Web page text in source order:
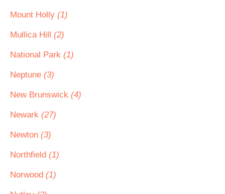
Mount Holly (1)
Mullica Hill (2)
National Park (1)
Neptune (3)
New Brunswick (4)
Newark (27)
Newton (3)
Northfield (1)
Norwood (1)